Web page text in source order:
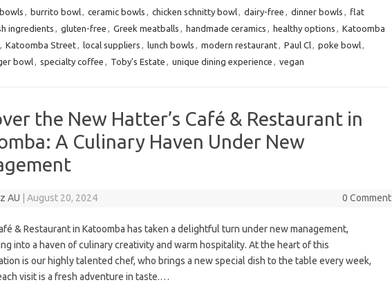
, burrito bowl, ceramic bowls , chicken schnitty bowl, dairy-free , dinner bowls , flat
ingredients , gluten-free , Greek meatballs , handmade ceramics , healthy options , Katoomba
, Katoomba Street, local suppliers , lunch bowls , modern restaurant, Paul Cl, poke bowl,
bowl, specialty coffee , Toby's Estate , unique dining experience , vegan
the New Hatter’s Café & Restaurant in
A Culinary Haven Under New
AU August 20, 2024 0 Comment
& Restaurant in Katoomba has taken a delightful turn under new management,
into a haven of culinary creativity and warm hospitality. At the heart of this
is our highly talented chef, who brings a new special dish to the table every week,
visit is a fresh adventure in taste.…